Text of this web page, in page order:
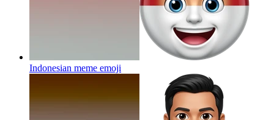
Indonesian meme emoji